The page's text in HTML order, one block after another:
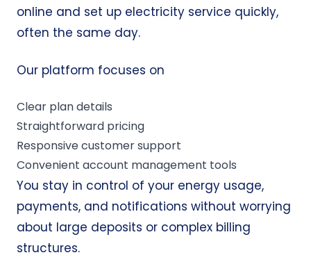
online and set up electricity service quickly,
often the same day.
Our platform focuses on
Clear plan details
Straightforward pricing
Responsive customer support
Convenient account management tools
You stay in control of your energy usage,
payments, and notifications without worrying
about large deposits or complex billing
structures.